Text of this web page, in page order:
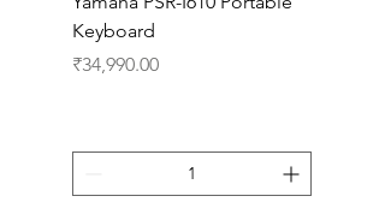
Keyboard
Price
₹34,990.00